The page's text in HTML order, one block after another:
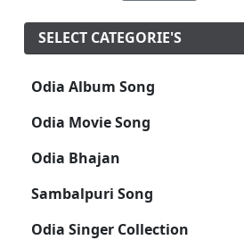
SELECT CATEGORIE'S
Odia Album Song
Odia Movie Song
Odia Bhajan
Sambalpuri Song
Odia Singer Collection